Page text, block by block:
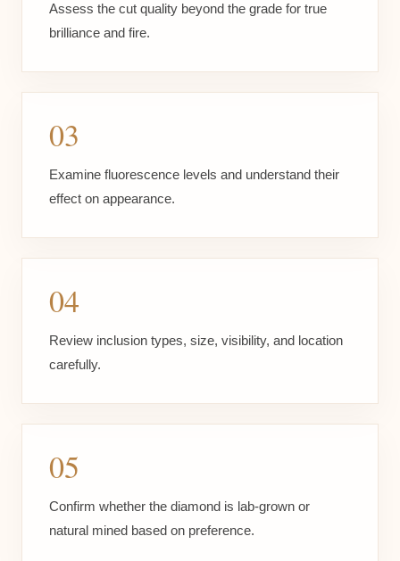
Assess the cut quality beyond the grade for true
brilliance and fire.
03
Examine fluorescence levels and understand their
effect on appearance.
04
Review inclusion types, size, visibility, and location
carefully.
05
Confirm whether the diamond is lab-grown or
natural mined based on preference.